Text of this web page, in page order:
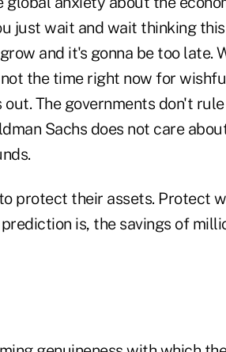
just wait and wait thinking
and it's gonna be too late.
the time right now for
The governments don't
Sachs does not care
protect their assets. Protect
is, the savings of